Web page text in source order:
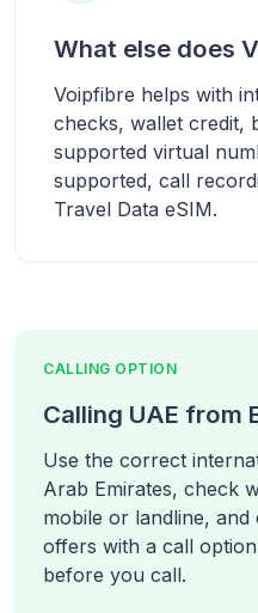
What else does
Voipfibre helps with
checks, wallet credit,
supported virtual
supported, call
Travel Data eSIM.
CALLING OPTION
Calling UAE from
Use the correct
Arab Emirates, check
mobile or landline,
offers with a call
before you call.